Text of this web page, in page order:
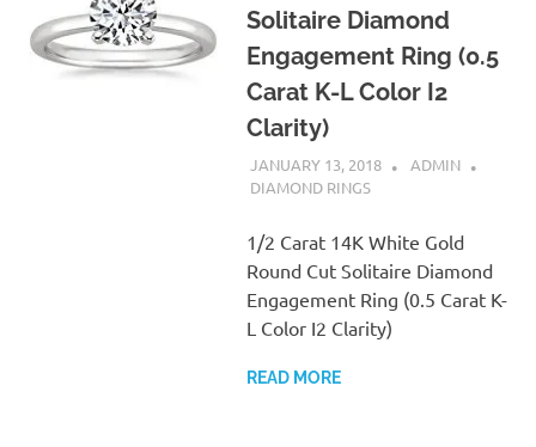
Solitaire Diamond
Engagement Ring (0.5
Carat K-L Color I2
Clarity)
JANUARY 13, 2018
ADMIN
DIAMOND RINGS
1/2 Carat 14K White Gold
Round Cut Solitaire Diamond
Engagement Ring (0.5 Carat K-
L Color I2 Clarity)
READ MORE